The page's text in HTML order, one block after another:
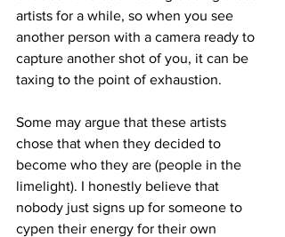
artists for a while, so when you see
another person with a camera ready to
capture another shot of you, it can be
taxing to the point of exhaustion.
Some may argue that these artists
chose that when they decided to
become who they are (people in the
limelight). I honestly believe that
nobody just signs up for someone to
cypen their energy for their own